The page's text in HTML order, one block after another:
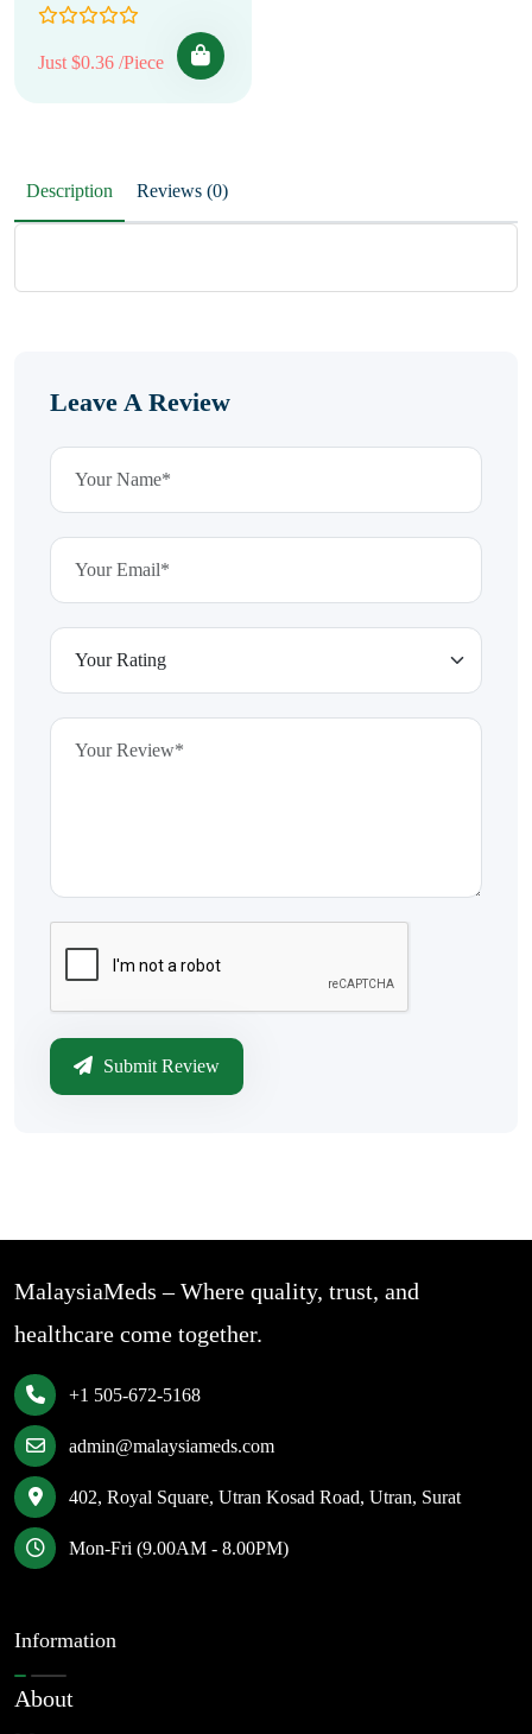
Just $0.36 /Piece
Description Reviews (0)
Leave A Review
Submit Review
MalaysiaMeds – Where quality, trust, and
healthcare come together.
+1 505-672-5168
admin@malaysiameds.com
402, Royal Square, Utran Kosad Road, Utran, Surat
Mon-Fri (9.00AM - 8.00PM)
Information
About